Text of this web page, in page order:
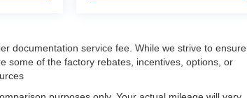
documentation service fee. While we strive to ensure
some of the factory rebates, incentives, options, or